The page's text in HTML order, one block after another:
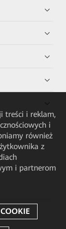
treści i reklam,
i
również
z
i partnerom